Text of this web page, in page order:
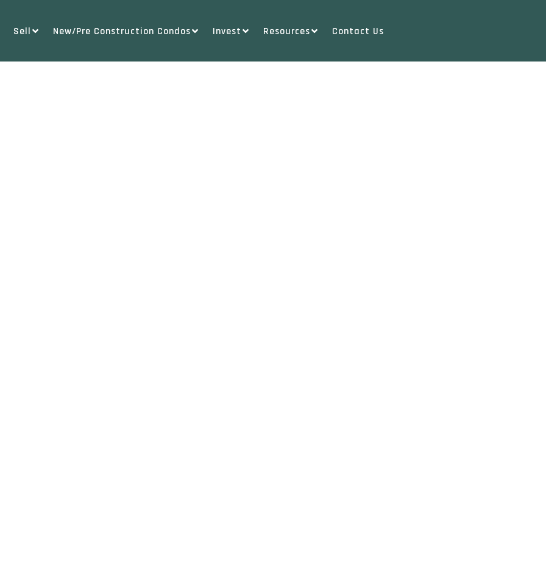
Sell New/Pre Construction Condos Invest Resources Contact Us